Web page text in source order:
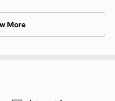
More